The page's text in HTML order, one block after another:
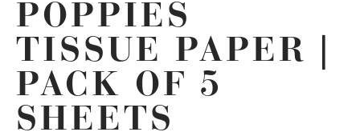
POPPIES
TISSUE PAPER |
PACK OF 5
SHEETS